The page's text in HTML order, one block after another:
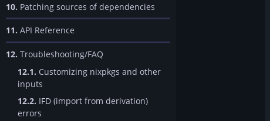
10. Patching sources of dependencies
11. API Reference
12. Troubleshooting/FAQ
12.1. Customizing nixpkgs and other
inputs
12.2. IFD (import from derivation)
errors